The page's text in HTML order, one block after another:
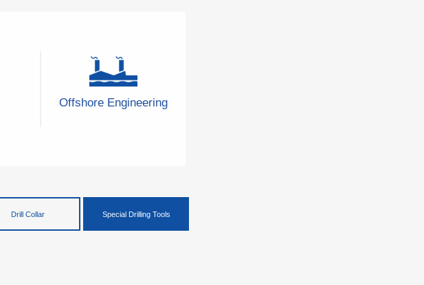
Offshore Engineering
Drill Collar Special Drilling Tools